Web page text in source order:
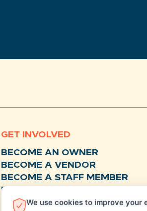
GET INVOLVED
BECOME AN OWNER
BECOME A VENDOR
BECOME A STAFF MEMBER
BECOME A BUSINESS
DONATEWe use cookies to improve your